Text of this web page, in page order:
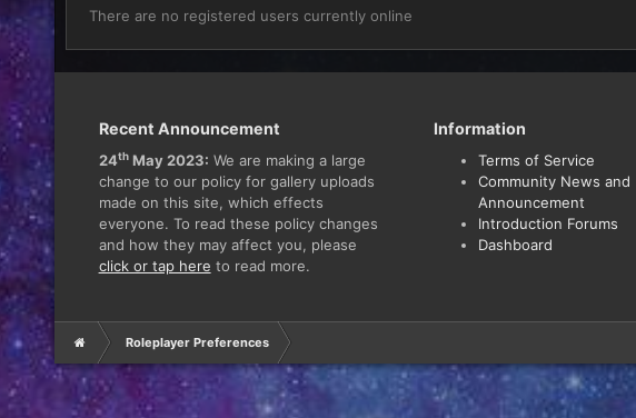
There are no registered users currently online
Recent Announcement
24thMay 2023: We are making a large
change to our policy for gallery uploads
made on this site, which effects
everyone. To read these policy changes
and how they may affect you, please
click or tap here to read more.
Information
Terms of Service
Community News and
Announcement
Introduction Forums
Dashboard
Roleplayer Preferences